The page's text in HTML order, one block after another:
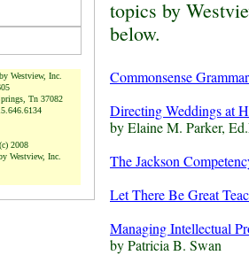
Westview, Inc.
Tn 37082
2008
Westview, Inc.
topics by
below.
Commonsense
Directing Weddings at
by Elaine M. Parker,
The Jackson
Let There Be Great
Managing Intellectual
by Patricia B. Swan